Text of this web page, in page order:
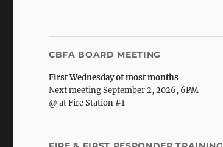
CBFA BOARD MEETING
First Wednesday of most months
Next meeting September 2, 2026, 6PM
@ at Fire Station #1